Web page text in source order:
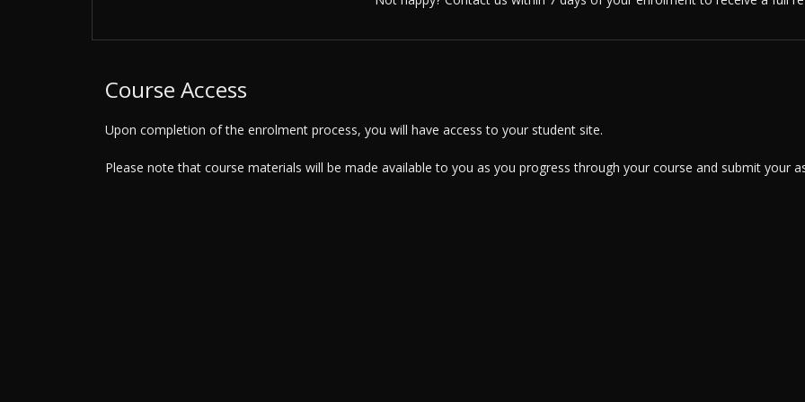
Course Access
Upon completion of the enrolment process, you will have access to your student site.
Please note that course materials will be made available to you as you progress through your course and submit your